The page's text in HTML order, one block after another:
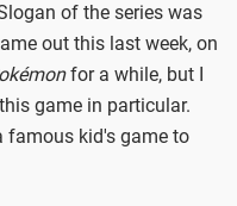
of the series was
out this last week, on
for a while, but I
game in particular.
famous kid's game to